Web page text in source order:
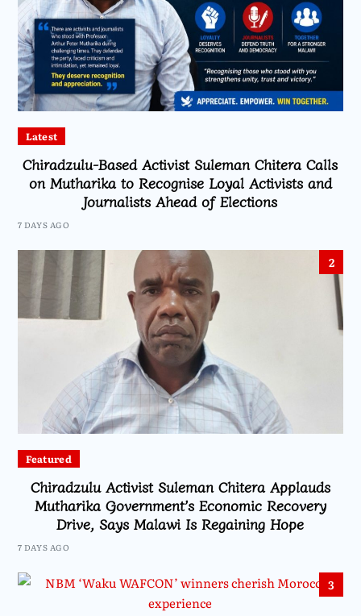
Latest
Chiradzulu-Based Activist Suleman Chitera Calls
on Mutharika to Recognise Loyal Activists and
Journalists Ahead of Elections
7 DAYS AGO
2
Featured
Chiradzulu Activist Suleman Chitera Applauds
Mutharika Government’s Economic Recovery
Drive, Says Malawi Is Regaining Hope
7 DAYS AGO
3